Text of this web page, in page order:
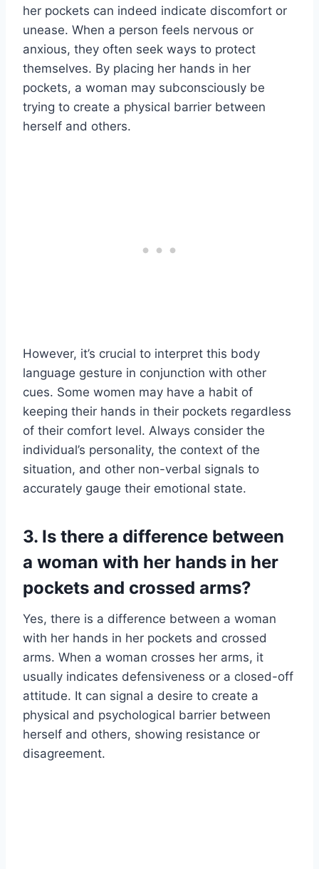
her pockets can indeed indicate discomfort or
unease. When a person feels nervous or
anxious, they often seek ways to protect
themselves. By placing her hands in her
pockets, a woman may subconsciously be
trying to create a physical barrier between
herself and others.
However, it’s crucial to interpret this body
language gesture in conjunction with other
cues. Some women may have a habit of
keeping their hands in their pockets regardless
of their comfort level. Always consider the
individual’s personality, the context of the
situation, and other non-verbal signals to
accurately gauge their emotional state.
3. Is there a difference between
a woman with her hands in her
pockets and crossed arms?
Yes, there is a difference between a woman
with her hands in her pockets and crossed
arms. When a woman crosses her arms, it
usually indicates defensiveness or a closed-off
attitude. It can signal a desire to create a
physical and psychological barrier between
herself and others, showing resistance or
disagreement.